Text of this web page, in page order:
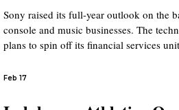
Sony raised its full-year outlook on the
console and music businesses. The
plans to spin off its financial services
Feb 17